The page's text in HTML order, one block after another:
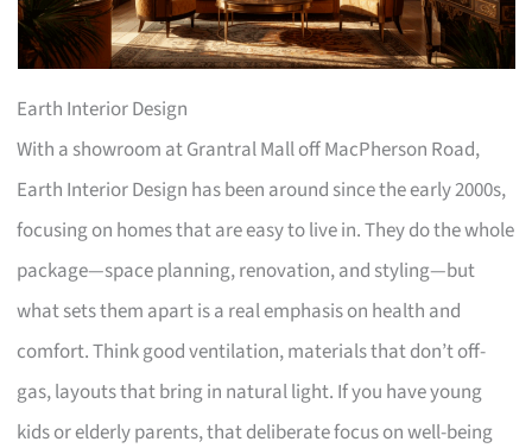
Earth Interior Design
With a showroom at Grantral Mall off MacPherson Road,
Earth Interior Design has been around since the early 2000s,
focusing on homes that are easy to live in. They do the whole
package—space planning, renovation, and styling—but
what sets them apart is a real emphasis on health and
comfort. Think good ventilation, materials that don’t off-
gas, layouts that bring in natural light. If you have young
kids or elderly parents, that deliberate focus on well-being